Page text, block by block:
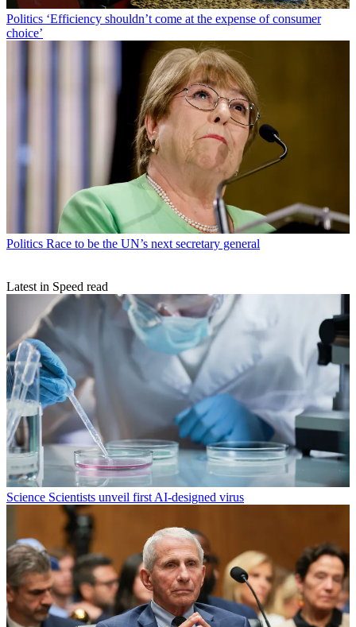
Politics ‘Efficiency shouldn’t come at the expense of consumer
choice’
Politics Race to be the UN’s next secretary general
Latest in Speed read
Science Scientists unveil first AI-designed virus